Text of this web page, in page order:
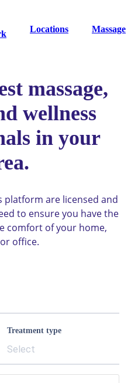
Locations Massage
massage,
wellness
in your
platform are licensed and
to ensure you have the
comfort of your home,
office.
Treatment type
Select